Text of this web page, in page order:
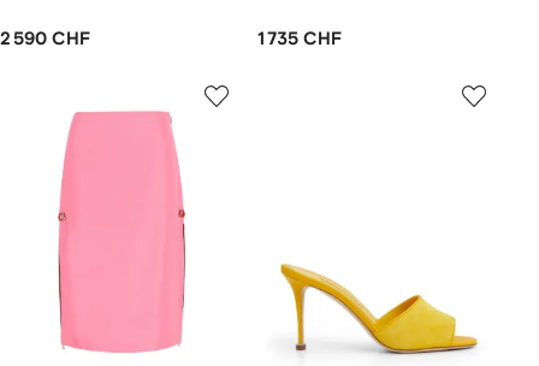
2 590 CHF 1 735 CHF